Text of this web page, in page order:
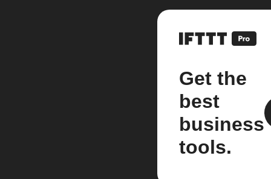
Get the
best
business
tools.